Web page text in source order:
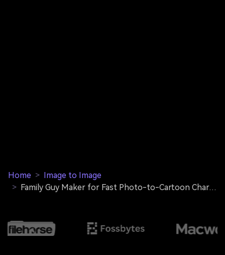
Home > Image to Image
>
Family Guy Maker for Fast Photo-to-Cartoon Character Transformations